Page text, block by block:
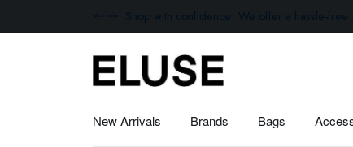
Shop with confidence! We offer a hassle-
New Arrivals Brands Bags